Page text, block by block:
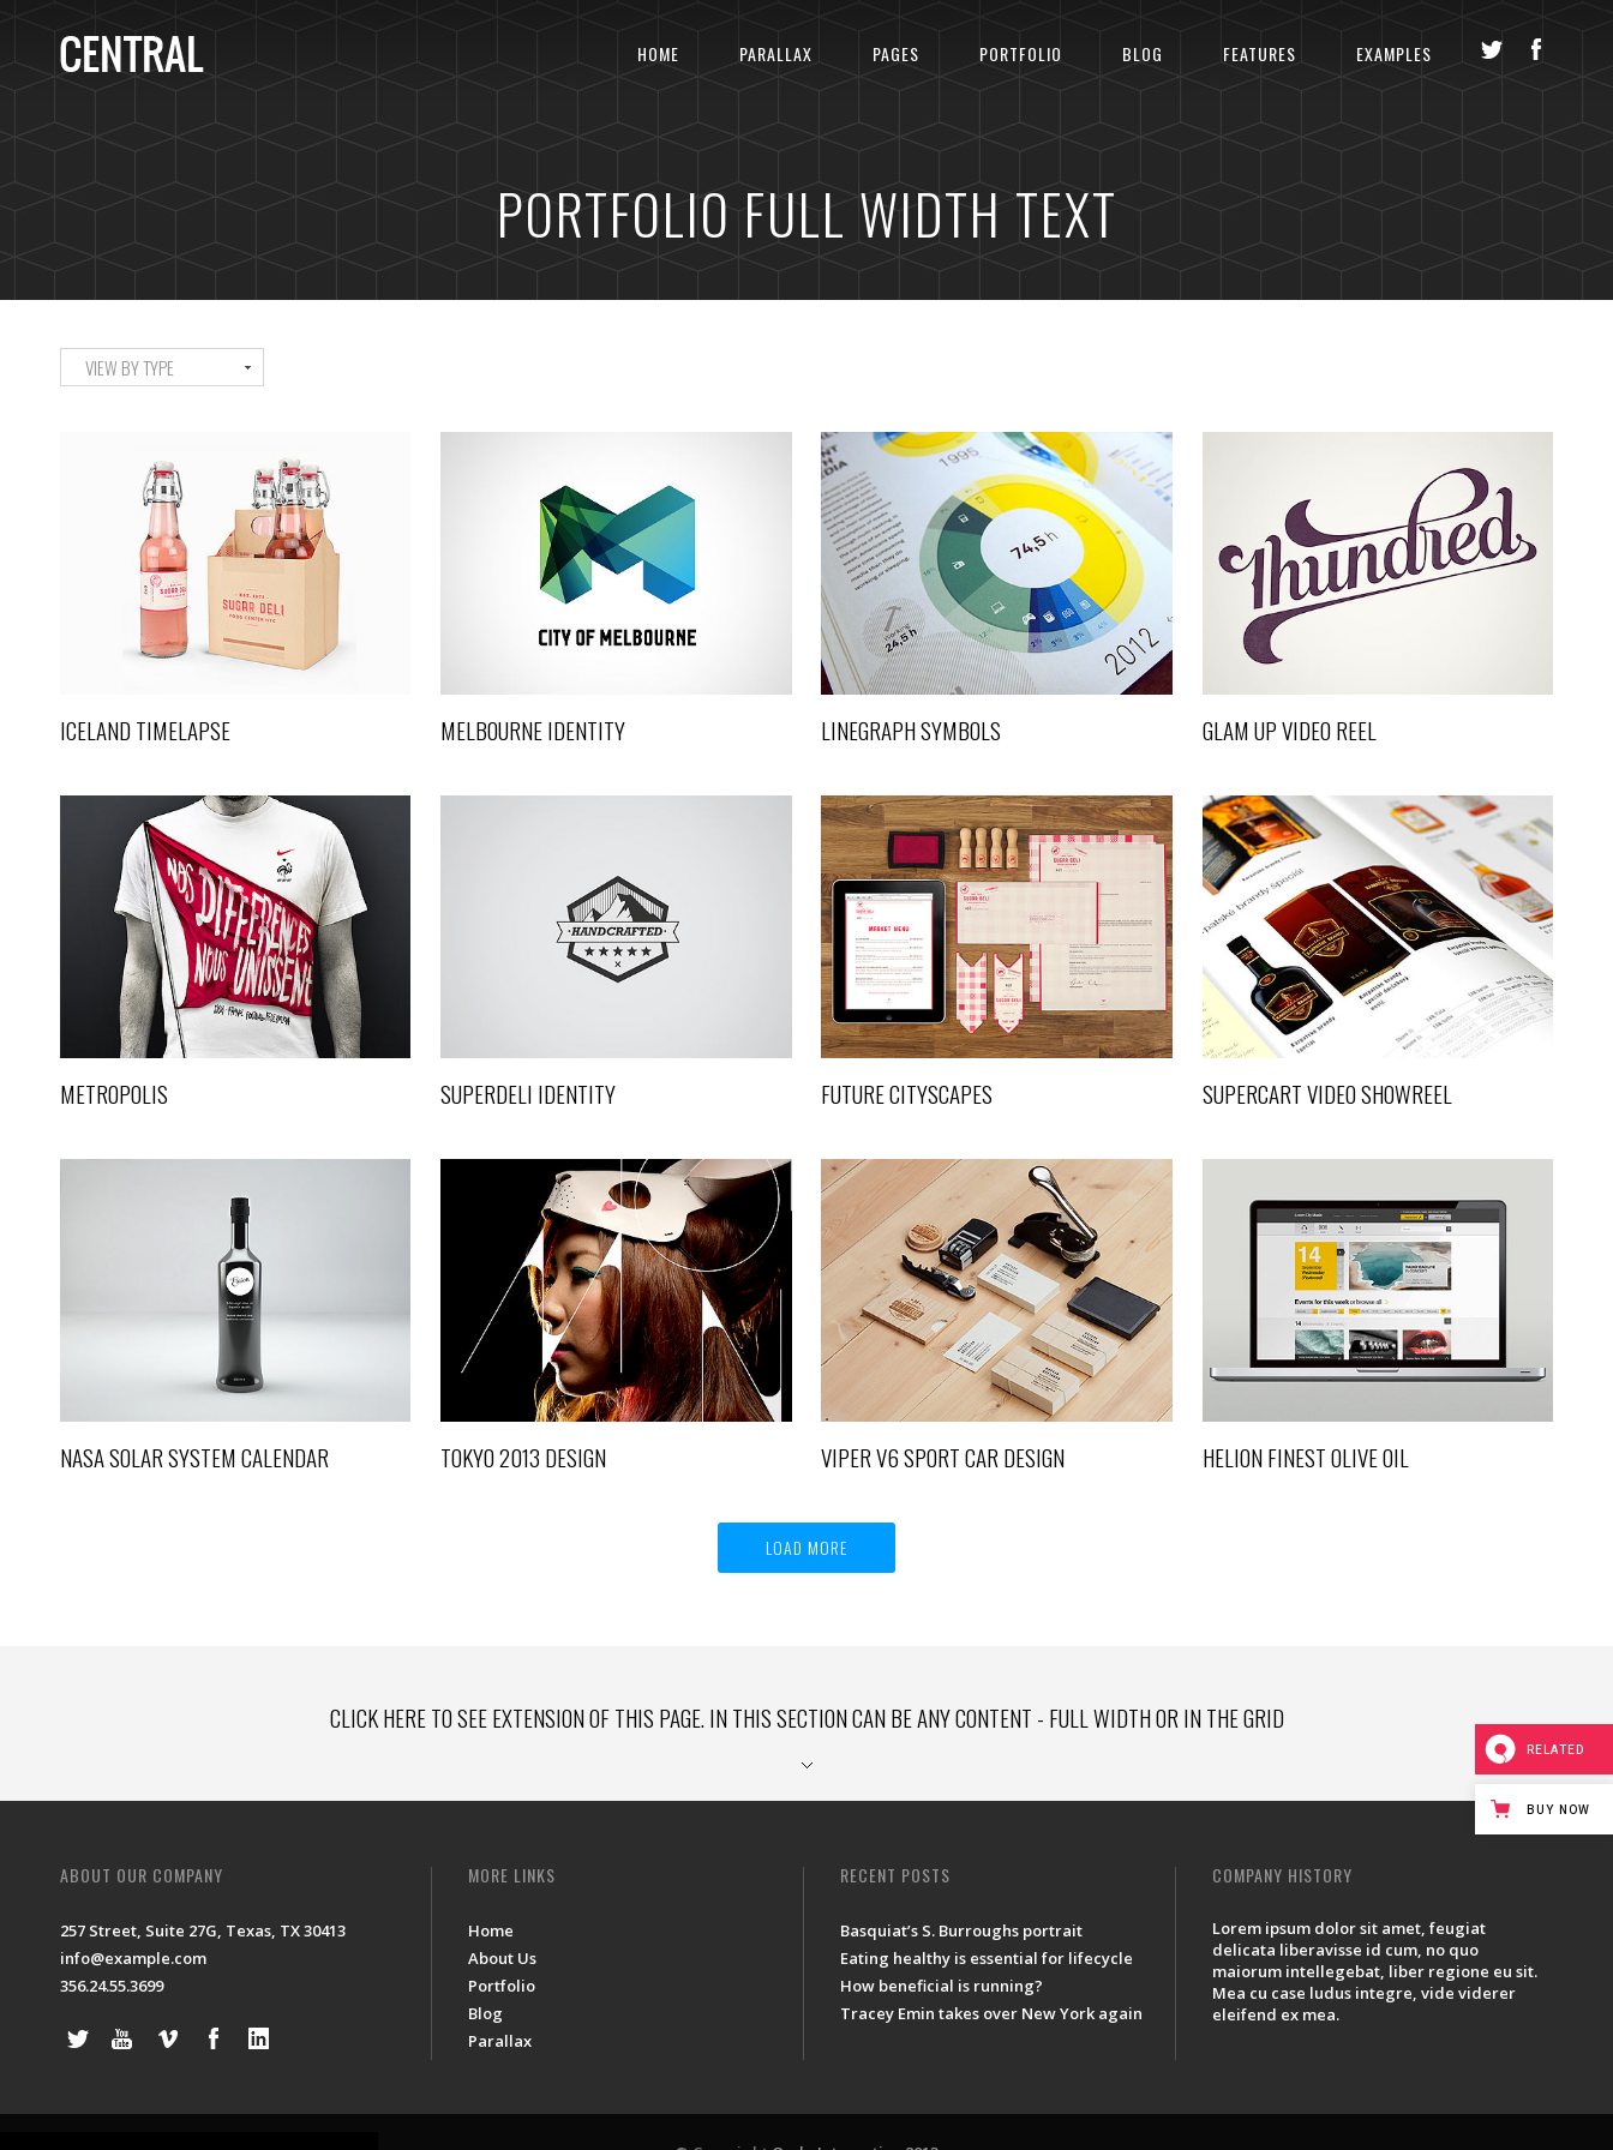
HOME PARALLAX PAGES PORTFOLIO BLOG FEATURES EXAMPLES
PORTFOLIO FULL WIDTH TEXT
VIEW BY TYPE
ICELAND TIMELAPSE
ICELAND TIMELAPSE
MELBOURNE IDENTITY
Design
MELBOURNE IDENTITY
LINEGRAPH SYMBOLS
Art, Design
LINEGRAPH SYMBOLS
GLAM UP VIDEO REEL
Video
GLAM UP VIDEO REEL
METROPOLIS
Art
METROPOLIS
SUPERDELI IDENTITY
Design
SUPERDELI IDENTITY
FUTURE CITYSCAPES
Art
FUTURE CITYSCAPES
SUPERCART VIDEO SHOWREEL
Art
SUPERCART VIDEO SHOWREEL
NASA SOLAR SYSTEM CALENDAR
Life
NASA SOLAR SYSTEM CALENDAR
TOKYO 2013 DESIGN
Design, Life
TOKYO 2013 DESIGN
VIPER V6 SPORT CAR DESIGN
Life
VIPER V6 SPORT CAR DESIGN
HELION FINEST OLIVE OIL
Art, Design
HELION FINEST OLIVE OIL
LOAD MORE
CLICK HERE TO SEE EXTENSION OF THIS PAGE. IN THIS SECTION CAN BE ANY CONTENT - FULL WIDTH OR IN THE GRID
ABOUT OUR COMPANY
257 Street, Suite 27G, Texas, TX 30413
info@example.com
356.24.55.3699
MORE LINKS
Home
About Us
Portfolio
Blog
Parallax
RECENT POSTS
Basquiat’s S. Burroughs portrait
Eating healthy is essential for lifecycle
How beneficial is running?
Tracey Emin takes over New York again
COMPANY HISTORY
Lorem ipsum dolor sit amet, feugiat
delicata liberavisse id cum, no quo
maiorum intellegebat, liber regione eu sit.
Mea cu case ludus integre, vide viderer
eleifend ex mea.
RELATED
BUY NOW